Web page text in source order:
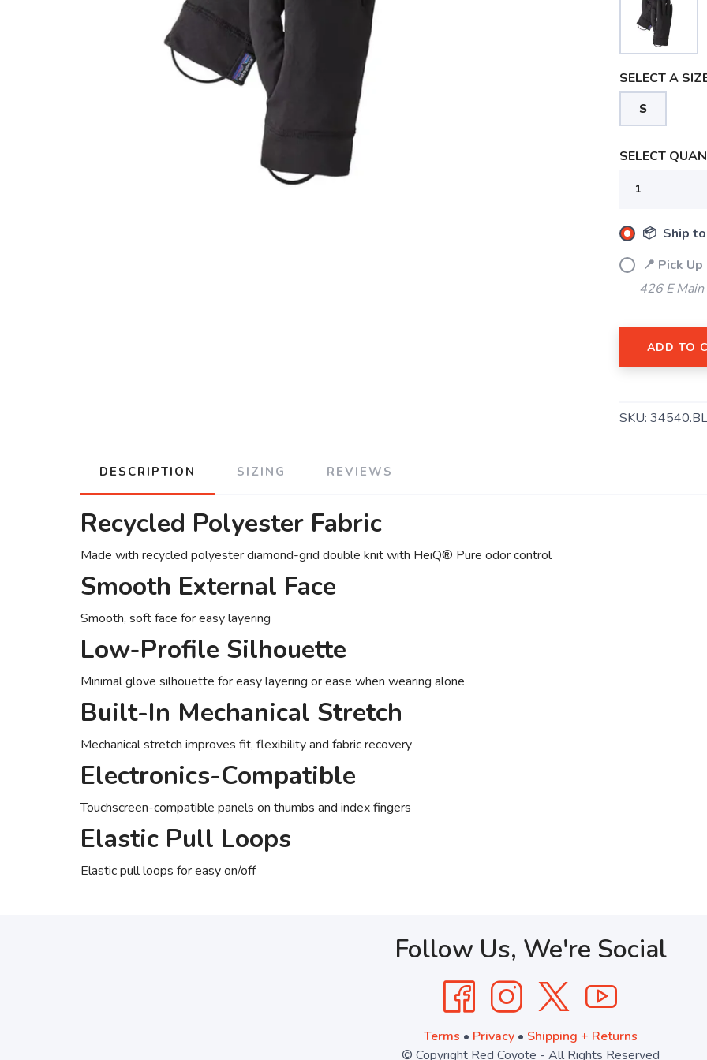
SELECT A
S
SELECT
📦 Ship
📍 Pick
426 E
ADD TO
SKU:
DESCRIPTION SIZING REVIEWS
Recycled Polyester Fabric
Made with recycled polyester diamond-grid double knit with HeiQ® Pure odor control
Smooth External Face
Smooth, soft face for easy layering
Low-Profile Silhouette
Minimal glove silhouette for easy layering or ease when wearing alone
Built-In Mechanical Stretch
Mechanical stretch improves fit, flexibility and fabric recovery
Electronics-Compatible
Touchscreen-compatible panels on thumbs and index fingers
Elastic Pull Loops
Elastic pull loops for easy on/off
Follow Us, We're Social
Terms • Privacy• Shipping + Returns
© Copyright Red Coyote - All Rights Reserved